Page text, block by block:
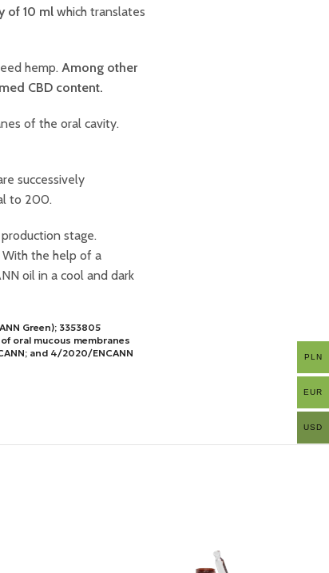
of 10 ml which translates
hemp. Among other
CBD content.
of the oral cavity.
successively
to 200.
stage.
With the help of a
oil in a cool and dark
Green); 3353805
oral mucous membranes
and 4/2020/ENCANN
PLN
EUR
USD